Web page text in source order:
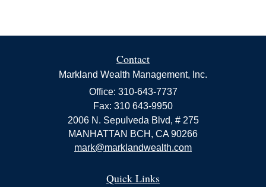
Contact
Markland Wealth Management, Inc.
Office: 310-643-7737
Fax: 310 643-9950
2006 N. Sepulveda Blvd, # 275
MANHATTAN BCH, CA 90266
mark@marklandwealth.com
Quick Links